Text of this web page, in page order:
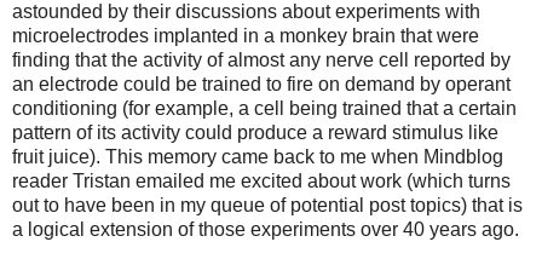
astounded by their discussions about experiments with
microelectrodes implanted in a monkey brain that were
finding that the activity of almost any nerve cell reported by
an electrode could be trained to fire on demand by operant
conditioning (for example, a cell being trained that a certain
pattern of its activity could produce a reward stimulus like
fruit juice). This memory came back to me when Mindblog
reader Tristan emailed me excited about work (which turns
out to have been in my queue of potential post topics) that is
a logical extension of those experiments over 40 years ago.